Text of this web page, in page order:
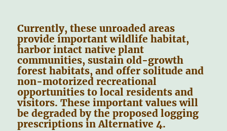
Currently, these unroaded areas
provide important wildlife habitat,
harbor intact native plant
communities, sustain old-growth
forest habitats, and offer solitude and
non-motorized recreational
opportunities to local residents and
visitors. These important values will
be degraded by the proposed logging
prescriptions in Alternative 4.